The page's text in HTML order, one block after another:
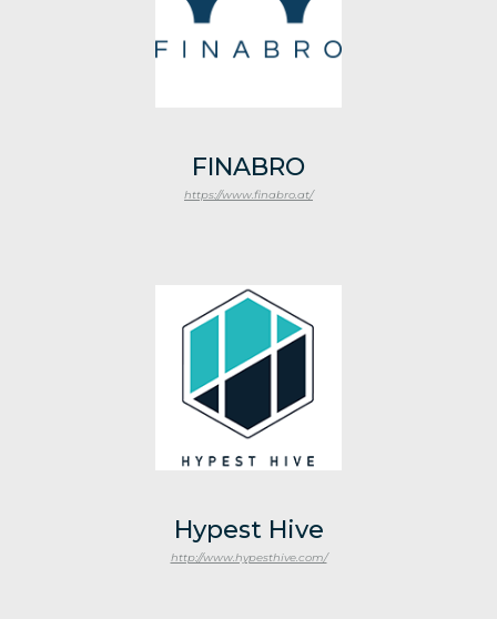
FINABRO
https://www.finabro.at/
Hypest Hive
http://www.hypesthive.com/